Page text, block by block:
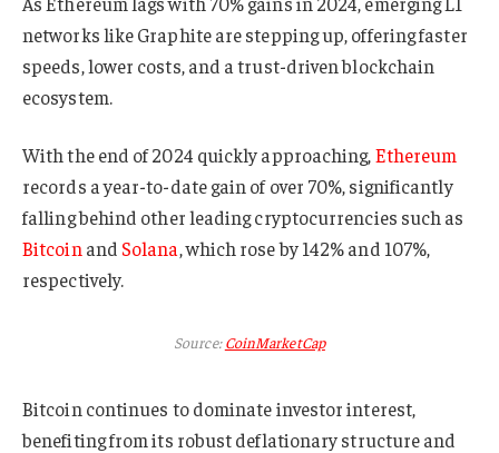
networks like Graphite are stepping up, offering faster
speeds, lower costs, and a trust-driven blockchain
ecosystem.
With the end of 2024 quickly approaching,Ethereum
records a year-to-date gain of over 70%, significantly
falling behind other leading cryptocurrencies such as
Bitcoin and Solana, which rose by 142% and 107%,
respectively.
Source:CoinMarketCap
Bitcoin continues to dominate investor interest,
benefiting from its robust deflationary structure and